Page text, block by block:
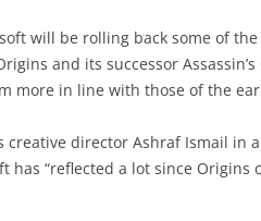
will be rolling back some of the
and its successor
more in line with those of the
creative director Ashraf Ismail in
has “reflected a lot since